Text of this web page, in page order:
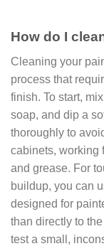
How do I
Cleaning your
process that
finish. To start,
soap, and dip a
thoroughly to
cabinets, working
and grease. For
buildup, you can
designed for
than directly to
test a small,